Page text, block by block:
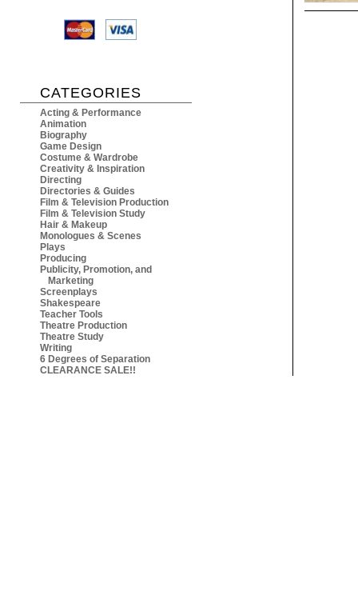
CATEGORIES
Acting & Performance
Animation
Biography
Game Design
Costume & Wardrobe
Creativity & Inspiration
Directing
Directories & Guides
Film & Television Production
Film & Television Study
Hair & Makeup
Monologues & Scenes
Plays
Producing
Publicity, Promotion, and
Marketing
Screenplays
Shakespeare
Teacher Tools
Theatre Production
Theatre Study
Writing
6 Degrees of Separation
CLEARANCE SALE!!